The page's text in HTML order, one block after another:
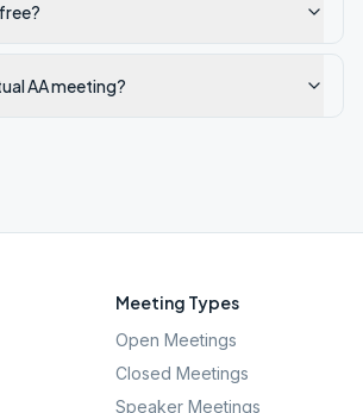
AA meeting?
Meeting Types
Open Meetings
Closed Meetings
Speaker Meetings